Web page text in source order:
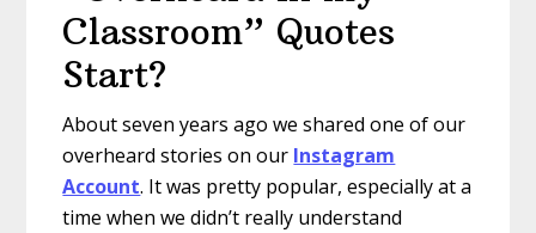
Classroom” Quotes
Start?
About seven years ago we shared one of our
overheard stories on our Instagram
Account. It was pretty popular, especially at a
time when we didn’t really understand